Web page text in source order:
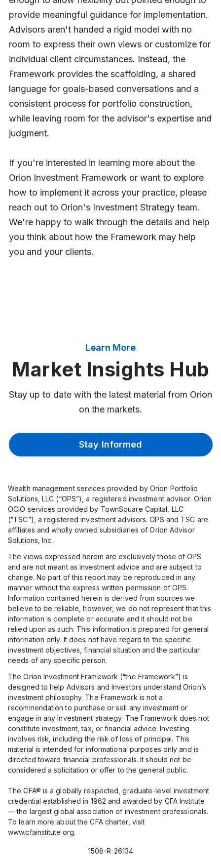
provide meaningful guidance for implementation.
Advisors aren't handed a rigid model with no
room to express their own views or customize for
individual client circumstances. Instead, the
Framework provides the scaffolding, a shared
language for goals-based conversations and a
consistent process for portfolio construction,
while leaving room for the advisor's expertise and
judgment.
If you're interested in learning more about the
Orion Investment Framework or want to explore
how to implement it across your practice, please
reach out to Orion's Investment Strategy team.
We're happy to walk through the details and help
you think about how the Framework may help
you and your clients.
Learn More
Market Insights Hub
Stay up to date with the latest material from Orion
on the markets.
Stay Informed
Wealth management services provided by Orion Portfolio
Solutions, LLC (“OPS”), a registered investment advisor. Orion
OCIO services provided by TownSquare Capital, LLC
(“TSC”), a registered investment advisors. OPS and TSC are
affiliates and wholly owned subsidiaries of Orion Advisor
Solutions, Inc.
The views expressed herein are exclusively those of OPS
and are not meant as investment advice and are subject to
change. No part of this report may be reproduced in any
manner without the express written permission of OPS.
Information contained herein is derived from sources we
believe to be reliable, however, we do not represent that this
information is complete or accurate and it should not be
relied upon as such. This information is prepared for general
information only. It does not have regard to the specific
investment objectives, financial situation and the particular
needs of any specific person.
The Orion Investment Framework (“the Framework”) is
designed to help Advisors and Investors understand Orion’s
investment philosophy. The Framework is not a
recommendation to purchase or sell any investment or
engage in any investment strategy. The Framework does not
constitute investment, tax, or financial advice. Investing
involves risk, including the risk of loss of principal. This
material is intended for informational purposes only and is
directed toward financial professionals. It should not be
considered a solicitation or offer to the general public.
The CFA® is a globally respected, graduate-level investment
credential established in 1962 and awarded by CFA Institute
— the largest global association of investment professionals.
To learn more about the CFA charter, visit
www.cfainstitute.org.
1508-R-26134